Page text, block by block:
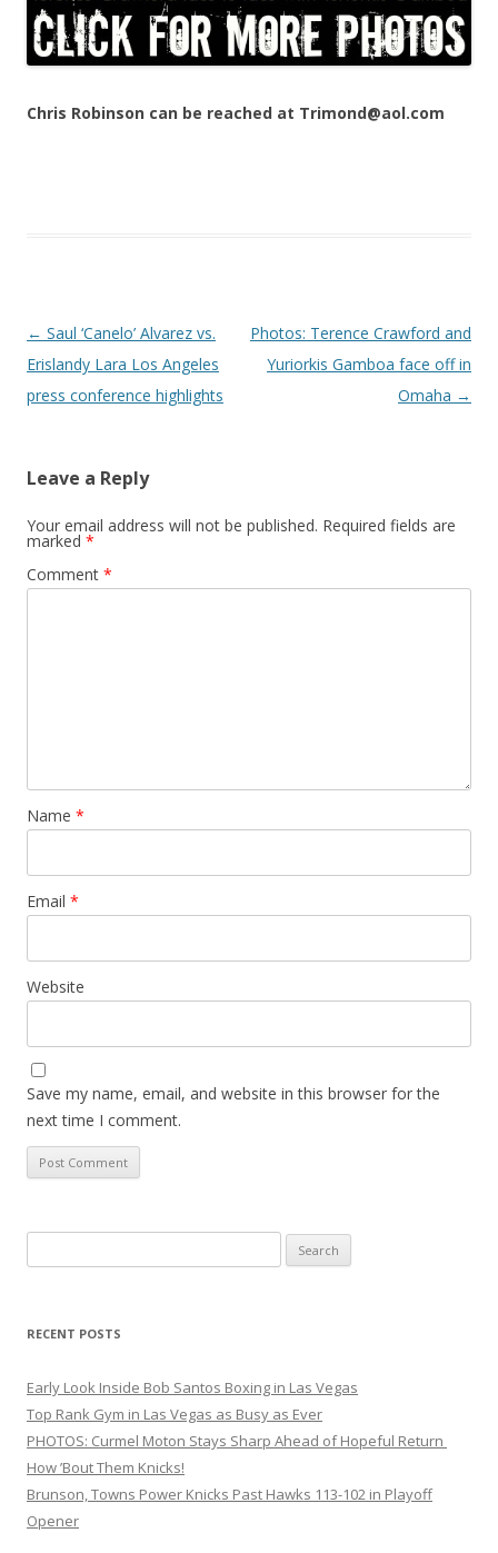
Chris Robinson can be reached at Trimond@aol.com
Post navigation
← Saul ‘Canelo’ Alvarez vs.
Erislandy Lara Los Angeles
press conference highlights
Photos: Terence Crawford and
Yuriorkis Gamboa face off in
Omaha →
Leave a Reply
Your email address will not be published. Required fields are
marked *
Comment *
Name *
Email *
Website
Save my name, email, and website in this browser for the
next time I comment.
for:
RECENT POSTS
Early Look Inside Bob Santos Boxing in Las Vegas
Top Rank Gym in Las Vegas as Busy as Ever
PHOTOS: Curmel Moton Stays Sharp Ahead of Hopeful Return
How ’Bout Them Knicks!
Brunson, Towns Power Knicks Past Hawks 113-102 in Playoff
Opener